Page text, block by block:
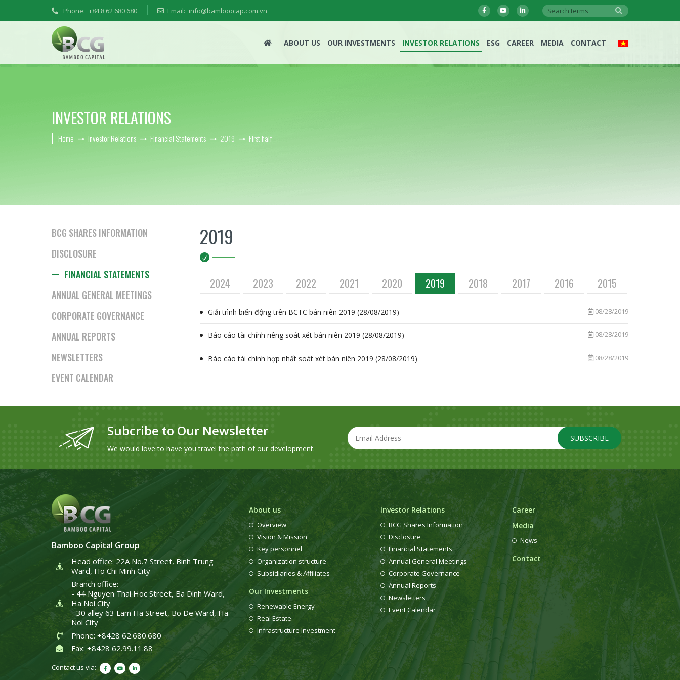
Phone: +84 8 62 680 680 Email: info@bamboocap.com.vn
ABOUT US OUR INVESTMENTS INVESTOR RELATIONS ESG CAREER MEDIA CONTACT
INVESTOR RELATIONS
Home Investor Relations Financial Statements 2019 First half
2019
2024 2023 2022 2021 2020 2019 2018 2017 2016 2015
Giải trình biến động trên BCTC bán niên 2019 (28/08/2019) 08/28/2019
Báo cáo tài chính riêng soát xét bán niên 2019 (28/08/2019) 08/28/2019
Báo cáo tài chính hợp nhất soát xét bán niên 2019 (28/08/2019) 08/28/2019
BCG SHARES INFORMATION
DISCLOSURE
FINANCIAL STATEMENTS
ANNUAL GENERAL MEETINGS
CORPORATE GOVERNANCE
ANNUAL REPORTS
NEWSLETTERS
EVENT CALENDAR
Subcribe to Our Newsletter
We would love to have you travel the path of our development.
SUBSCRIBE
Bamboo Capital Group
Head office: 22A No.7 Street, Binh Trung
Ward, Ho Chi Minh City
Branch office:
- 44 Nguyen Thai Hoc Street, Ba Dinh Ward,
Ha Noi City
- 30 alley 63 Lam Ha Street, Bo De Ward, Ha
Noi City
Phone: +8428 62.680.680
Fax: +8428 62.99.11.88
Contact us via:
About us
Overview
Vision & Mission
Key personnel
Organization structure
Subsidiaries & Affiliates
Our Investments
Renewable Energy
Real Estate
Infrastructure Investment
Investor Relations
BCG Shares Information
Disclosure
Financial Statements
Annual General Meetings
Corporate Governance
Annual Reports
Newsletters
Event Calendar
Career
Media
News
Contact